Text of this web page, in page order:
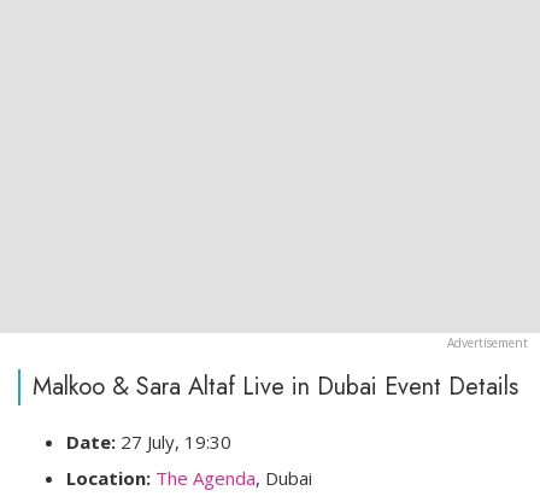
Malkoo & Sara Altaf Live in Dubai Event Details
Date: 27 July, 19:30
Location: The Agenda, Dubai